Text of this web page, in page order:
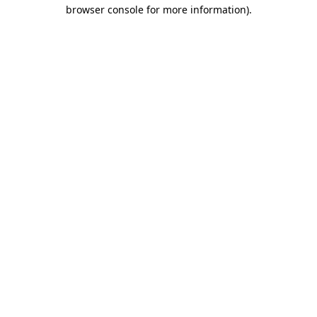
browser console for more information).